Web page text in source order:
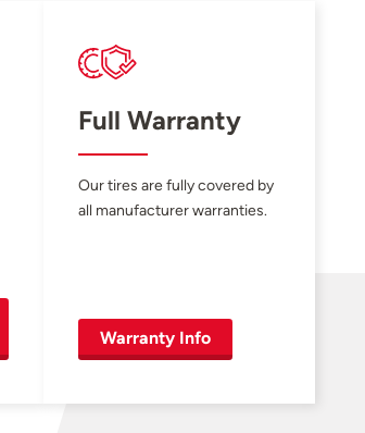
Full Warranty
Our tires are fully covered by
all manufacturer warranties.
Warranty Info